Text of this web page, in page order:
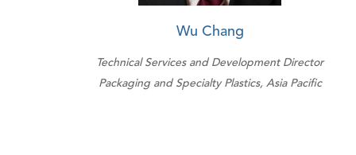
Wu Chang
Technical Services and Development Director
Packaging and Specialty Plastics, Asia Pacific